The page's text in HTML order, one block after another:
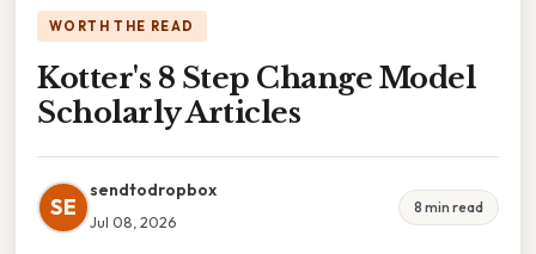
WORTH THE READ
Kotter's 8 Step Change Model
Scholarly Articles
SE
sendtodropbox
Jul 08, 2026
8 min read